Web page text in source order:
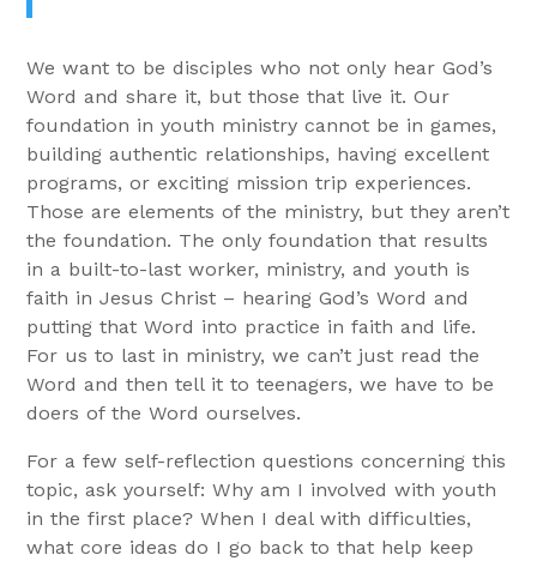
We want to be disciples who not only hear God’s
Word and share it, but those that live it. Our
foundation in youth ministry cannot be in games,
building authentic relationships, having excellent
programs, or exciting mission trip experiences.
Those are elements of the ministry, but they aren’t
the foundation. The only foundation that results
in a built-to-last worker, ministry, and youth is
faith in Jesus Christ – hearing God’s Word and
putting that Word into practice in faith and life.
For us to last in ministry, we can’t just read the
Word and then tell it to teenagers, we have to be
doers of the Word ourselves.
For a few self-reflection questions concerning this
topic, ask yourself: Why am I involved with youth
in the first place? When I deal with difficulties,
what core ideas do I go back to that help keep